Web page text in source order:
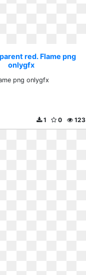
red. Flame png
onlygfx
png onlygfx
123
0
1